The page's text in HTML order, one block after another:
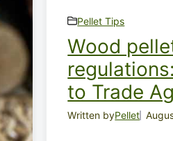
Pellet Tips
Wood
to Trade
Written byPellet